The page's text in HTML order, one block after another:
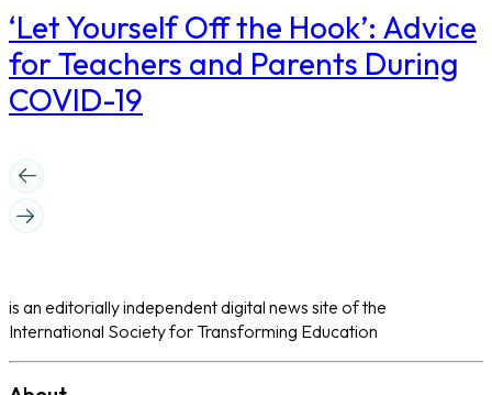
‘Let Yourself Off the Hook’: Advice
for Teachers and Parents During
COVID-19
is an editorially independent digital news site of the
International Society for Transforming Education